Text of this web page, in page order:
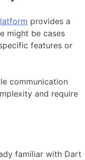
provides a
might be cases
features or
communication
and require
familiar with Dart